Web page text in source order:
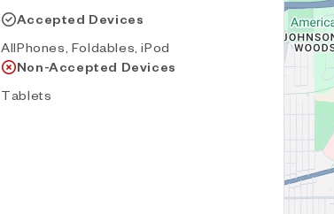
Accepted Devices
AllPhones, Foldables, iPod
Non-Accepted Devices
Tablets